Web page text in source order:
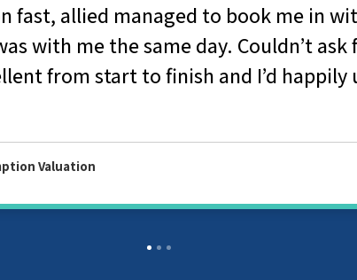
allied managed to book me in within
me the same day. Couldn’t ask for
from start to finish and I’d happily use